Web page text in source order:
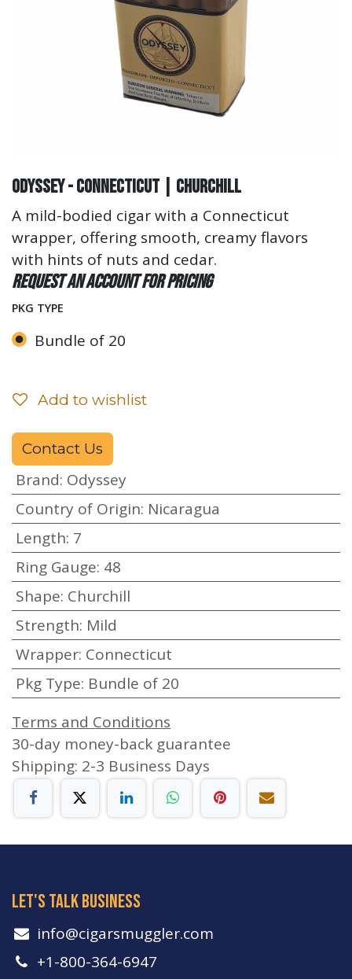
Odyssey - Connecticut | Churchill
A mild-bodied cigar with a Connecticut
wrapper, offering smooth, creamy flavors
with hints of nuts and cedar.
Request an account for pricing
PKG TYPE
Bundle of 20
Add to wishlist
Contact Us
Brand: Odyssey
Country of Origin: Nicaragua
Length: 7
Ring Gauge: 48
Shape: Churchill
Strength: Mild
Wrapper: Connecticut
Pkg Type: Bundle of 20
Terms and Conditions
30-day money-back guarantee
Shipping: 2-3 Business Days
let's talk business
info​@cigarsmuggler.com
+1-800-364-6947